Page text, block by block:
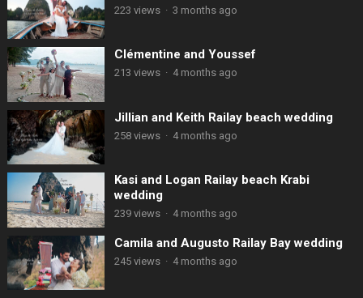
223 views · 3 months ago
Clémentine and Youssef
213 views · 4 months ago
Jillian and Keith Railay beach wedding
258 views · 4 months ago
Kasi and Logan Railay beach Krabi
wedding
239 views · 4 months ago
Camila and Augusto Railay Bay wedding
245 views · 4 months ago